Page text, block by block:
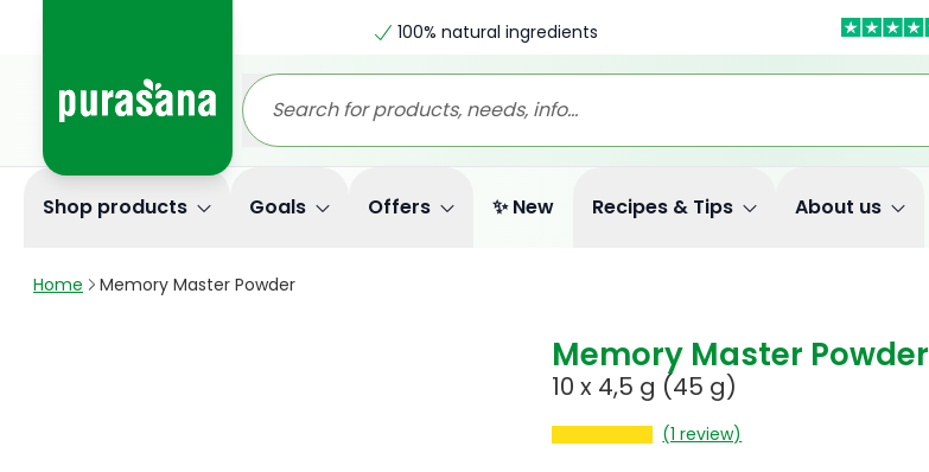
100% natural ingredients
Shop products Goals Offers ✨ New Recipes & Tips About us
Home Memory Master Powder
Memory Master Powder
10 x 4,5 g (45 g)
(1 review)